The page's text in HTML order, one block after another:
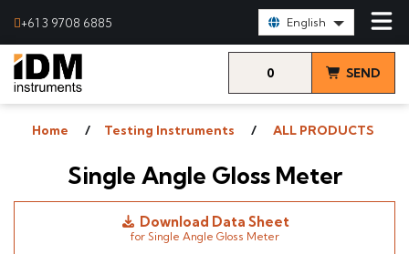
+61 3 9708 6885 English
0 SEND
Home Testing Instruments ALL PRODUCTS
Single Angle Gloss Meter
Download Data Sheet
for Single Angle Gloss Meter